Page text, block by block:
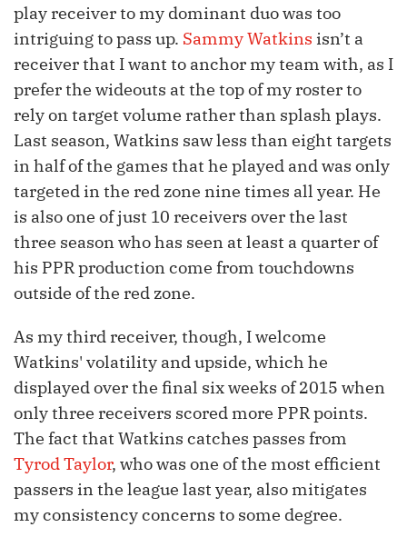
play receiver to my dominant duo was too
intriguing to pass up. Sammy Watkins isn’t a
receiver that I want to anchor my team with, as I
prefer the wideouts at the top of my roster to
rely on target volume rather than splash plays.
Last season, Watkins saw less than eight targets
in half of the games that he played and was only
targeted in the red zone nine times all year. He
is also one of just 10 receivers over the last
three season who has seen at least a quarter of
his PPR production come from touchdowns
outside of the red zone.
As my third receiver, though, I welcome
Watkins' volatility and upside, which he
displayed over the final six weeks of 2015 when
only three receivers scored more PPR points.
The fact that Watkins catches passes from
Tyrod Taylor, who was one of the most efficient
passers in the league last year, also mitigates
my consistency concerns to some degree.